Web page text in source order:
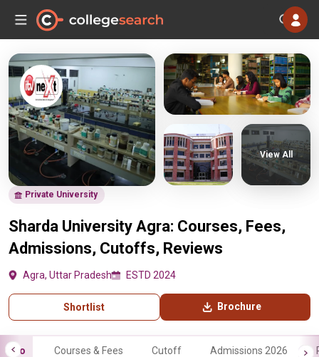
Private University
Sharda University Agra: Courses, Fees,
Admissions, Cutoffs, Reviews
Agra, Uttar Pradesh ESTD 2024
Shortlist Brochure
View All
Info Courses & Fees Cutoff Admissions 2026